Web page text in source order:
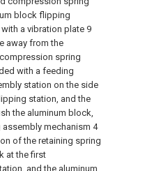
block flipping
a vibration plate 9
away from the
spring
with a feeding
station on the side
station, and the
the aluminum block,
mechanism 4
of the retaining spring
at the first
and the aluminum